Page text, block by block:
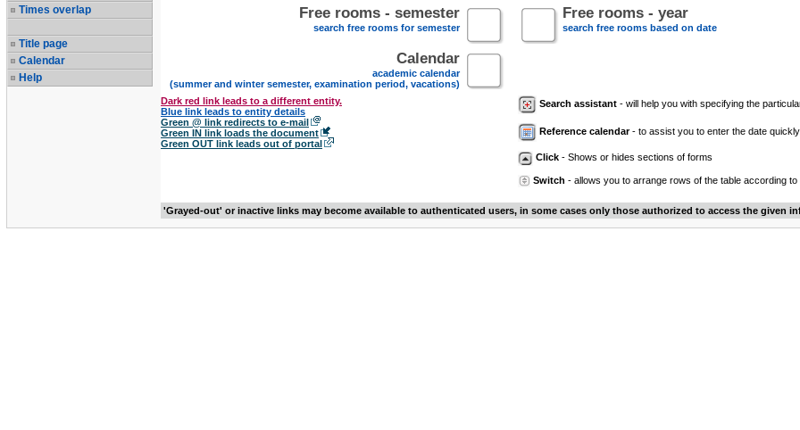
Times overlap
Title page
Calendar
Help
Free rooms - semester
search free rooms for semester
Free rooms - year
search free rooms based on date
Calendar
academic calendar
(summer and winter semester, examination period, vacations)
Dark red link leads to a different entity.
Blue link leads to entity details
Green @ link redirects to e-mail
Green IN link loads the document
Green OUT link leads out of portal
Search assistant - will help you with specifying the
Reference calendar- to assist you to enter the date
Click - Shows or hides sections of forms
Switch - allows you to arrange rows of the table according to
'Grayed-out' or inactive links may become available to authenticated users, in some cases only those authorized to access the given